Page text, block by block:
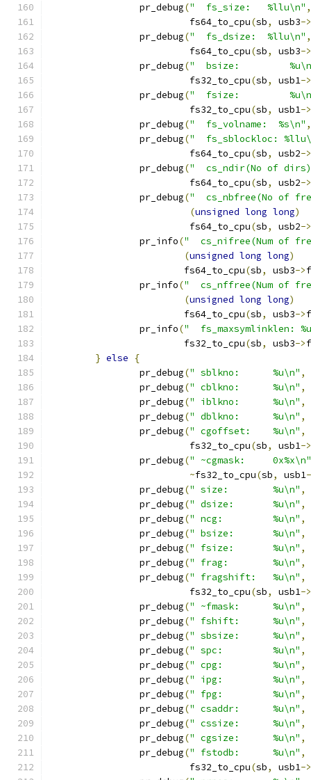
		pr_debug
("  fs_size:   %llu\n" ,
			 fs64_to_cpu
(sb, usb3->
		pr_debug
("  fs_dsize:  %llu\n" ,
			 fs64_to_cpu
(sb, usb3->
		pr_debug
("  bsize:
			 fs32_to_cpu
(sb, usb1->
		pr_debug
("  fsize:
			 fs32_to_cpu
(sb, usb1->
		pr_debug
("  fs_volname:  %s\n" ,
		pr_debug
("  fs_sblockloc:
			 fs64_to_cpu
(sb, usb2->
		pr_debug
("  cs_ndir(No of
			 fs64_to_cpu
(sb, usb2->
		pr_debug
("  cs_nbfree(No of
(unsigned long long)
			 fs64_to_cpu
(sb, usb2->
		pr_info
("  cs_nifree(Num of
(unsigned long long)
			fs64_to_cpu
(sb, usb3->
		pr_info
("  cs_nffree(Num of
(unsigned long long)
			fs64_to_cpu
(sb, usb3->
		pr_info
("  fs_maxsymlinklen:
			fs32_to_cpu
(sb, usb3->
} else
{
		pr_debug
(" sblkno:      %u\n" ,
		pr_debug
(" cblkno:      %u\n" ,
		pr_debug
(" iblkno:      %u\n" ,
		pr_debug
(" dblkno:      %u\n" ,
		pr_debug
(" cgoffset:    %u\n" ,
			 fs32_to_cpu
(sb, usb1->
		pr_debug
(" ~cgmask:     0x%x\n"
~fs32_to_cpu(sb, usb1
		pr_debug
(" size:        %u\n" ,
		pr_debug
(" dsize:       %u\n" ,
		pr_debug
(" ncg:         %u\n" ,
		pr_debug
(" bsize:       %u\n" ,
		pr_debug
(" fsize:       %u\n" ,
		pr_debug
(" frag:        %u\n" ,
		pr_debug
(" fragshift:   %u\n" ,
			 fs32_to_cpu
(sb, usb1->
		pr_debug
(" ~fmask:      %u\n" ,
		pr_debug
(" fshift:      %u\n" ,
		pr_debug
(" sbsize:      %u\n" ,
		pr_debug
(" spc:         %u\n" ,
		pr_debug
(" cpg:         %u\n" ,
		pr_debug
(" ipg:         %u\n" ,
		pr_debug
(" fpg:         %u\n" ,
		pr_debug
(" csaddr:      %u\n" ,
		pr_debug
(" cssize:      %u\n" ,
		pr_debug
(" cgsize:      %u\n" ,
		pr_debug
(" fstodb:      %u\n" ,
			 fs32_to_cpu
(sb, usb1->